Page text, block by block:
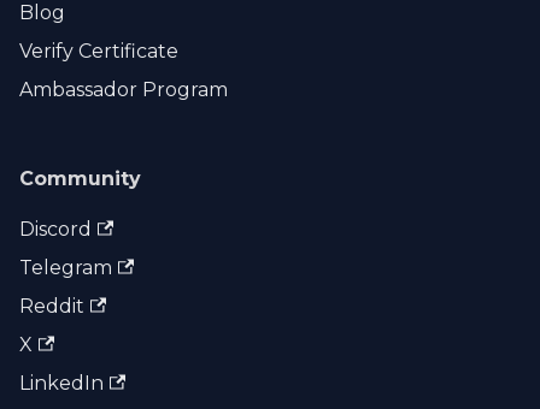
Blog
Verify Certificate
Ambassador Program
Community
Discord
Telegram
Reddit
X
LinkedIn